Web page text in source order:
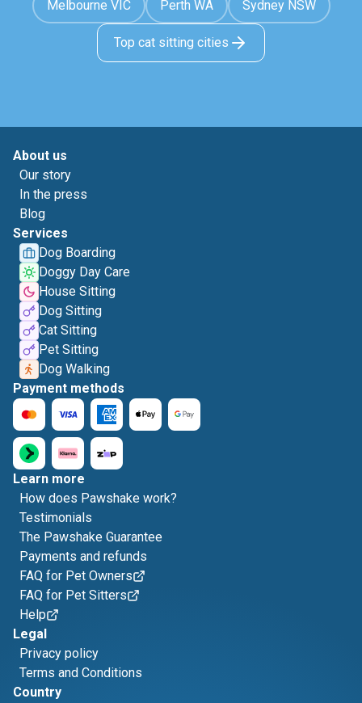
Melbourne VIC Perth WA Sydney NSW
Top cat sitting cities
About us
Our story
In the press
Blog
Services
Dog Boarding
Doggy Day Care
House Sitting
Dog Sitting
Cat Sitting
Pet Sitting
Dog Walking
Payment methods
Learn more
How does Pawshake work?
Testimonials
The Pawshake Guarantee
Payments and refunds
FAQ for Pet Owners
FAQ for Pet Sitters
Help
Legal
Privacy policy
Terms and Conditions
Country